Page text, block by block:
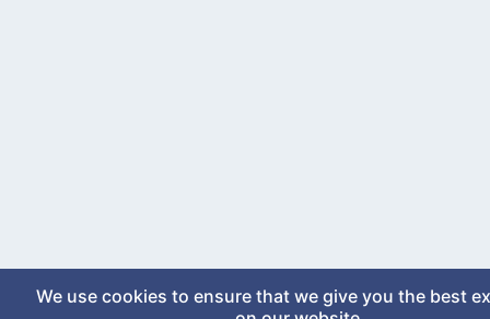
We use cookies to ensure that we give you the best